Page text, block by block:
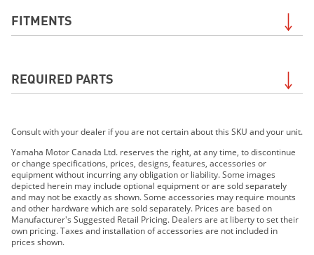
FITMENTS
2020 XSR700
2021 TÉNÉRÉ 700
2022 XSR700
2022 Tenere 700
2023 XSR700
2023 Tenere 700
2024 XSR700
2024 Ténéré 700
2018 XSR700
2025 XSR700
REQUIRED PARTS
(Right). Search by your exact model to be sure of
Required Parts for your unit. Contact your dealer if
uncertain.
Consult with your dealer if you are not certain about this SKU and your unit.
Yamaha Motor Canada Ltd. reserves the right, at any time, to discontinue
or change specifications, prices, designs, features, accessories or
equipment without incurring any obligation or liability. Some images
depicted herein may include optional equipment or are sold separately
and may not be exactly as shown. Some accessories may require mounts
and other hardware which are sold separately. Prices are based on
Manufacturer's Suggested Retail Pricing. Dealers are at liberty to set their
own pricing. Taxes and installation of accessories are not included in
prices shown.